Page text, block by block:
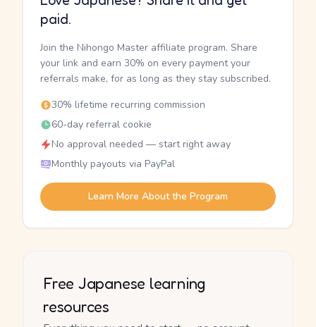
paid.
Join the Nihongo Master affiliate program. Share
your link and earn 30% on every payment your
referrals make, for as long as they stay subscribed.
30% lifetime recurring commission
60-day referral cookie
No approval needed — start right away
Monthly payouts via PayPal
Learn More About the Program
Free Japanese learning
resources